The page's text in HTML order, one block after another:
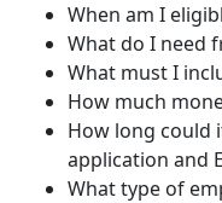
When am I
What do I need
What must I
How much
How long could
application and
What type of